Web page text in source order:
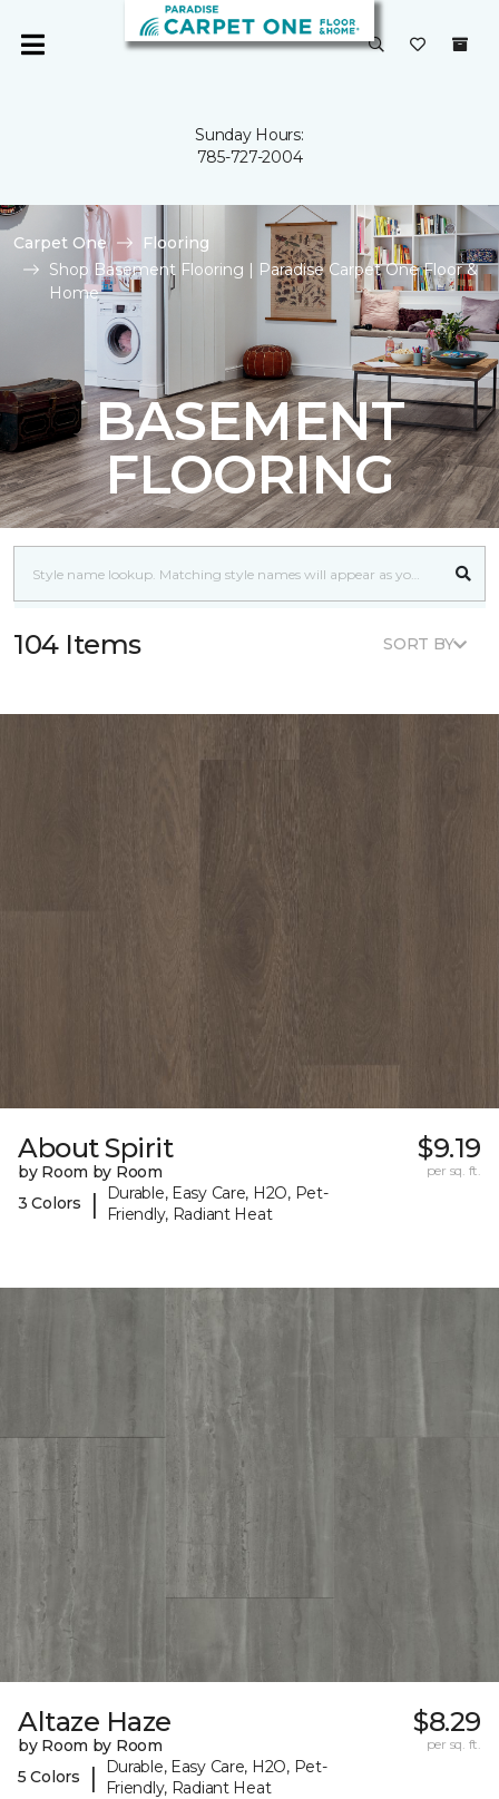
Sunday Hours:
785-727-2004
Carpet One
Flooring
Shop Basement Flooring | Paradise Carpet One Floor &
Home
BASEMENT
FLOORING
104 Items SORT BY
About Spirit
by Room by Room
3 Colors
|
Durable, Easy Care, H2O, Pet-
Friendly, Radiant Heat
$9.19
per sq. ft.
Altaze Haze
by Room by Room
5 Colors
|
Durable, Easy Care, H2O, Pet-
Friendly, Radiant Heat
$8.29
per sq. ft.